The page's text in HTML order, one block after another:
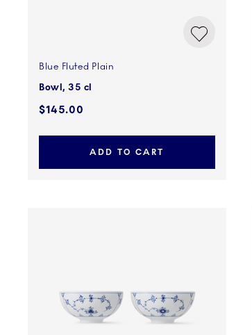
Blue Fluted Plain
Bowl, 35 cl
$145.00
ADD TO CART